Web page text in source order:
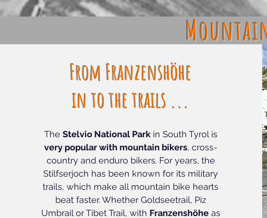
From Franzenshöhe
in to the trails ...
The Stelvio National Parkin South Tyrol is
very popular with mountain bikers, cross-
country and enduro bikers. For years, the
Stilfserjoch has been known for its military
trails, which make all mountain bike hearts
beat faster. Whether Goldseetrail, Piz
Umbrail or Tibet Trail, with Franzenshöheas